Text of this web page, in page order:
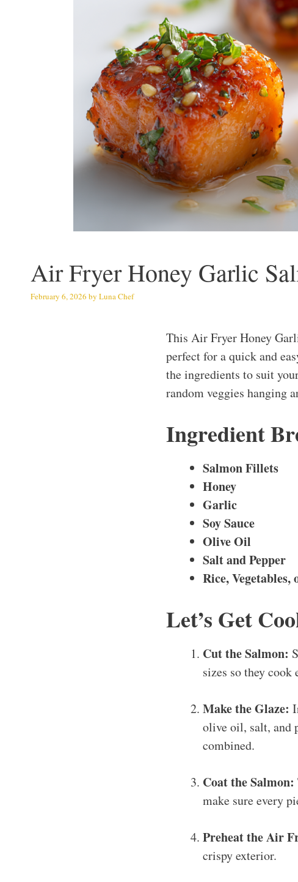
Air Fryer Honey Garlic
February 6, 2026 by Luna Chef
This Air Fryer Honey
perfect for a quick and
the ingredients to suit
random veggies hanging
Ingredient
Salmon Fillets
Honey
Garlic
Soy Sauce
Olive Oil
Salt and Pepper
Rice,
Let’s Get
Cut the Salmon:
sizes so they cook
Make the Glaze:
olive oil, salt, and
combined.
Coat the Salmon:
make sure every
Preheat the Air
crispy exterior.